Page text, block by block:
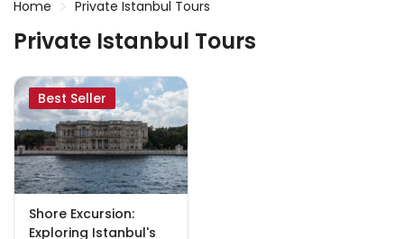
Home Private Istanbul Tours
Private Istanbul Tours
Best Seller
Shore Excursion:
Exploring Istanbul's